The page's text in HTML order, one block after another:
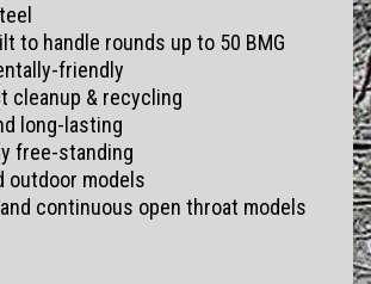
to handle rounds up to 50 BMG
friendly
cleanup & recycling
long-lasting
free-standing
outdoor models
continuous open throat models